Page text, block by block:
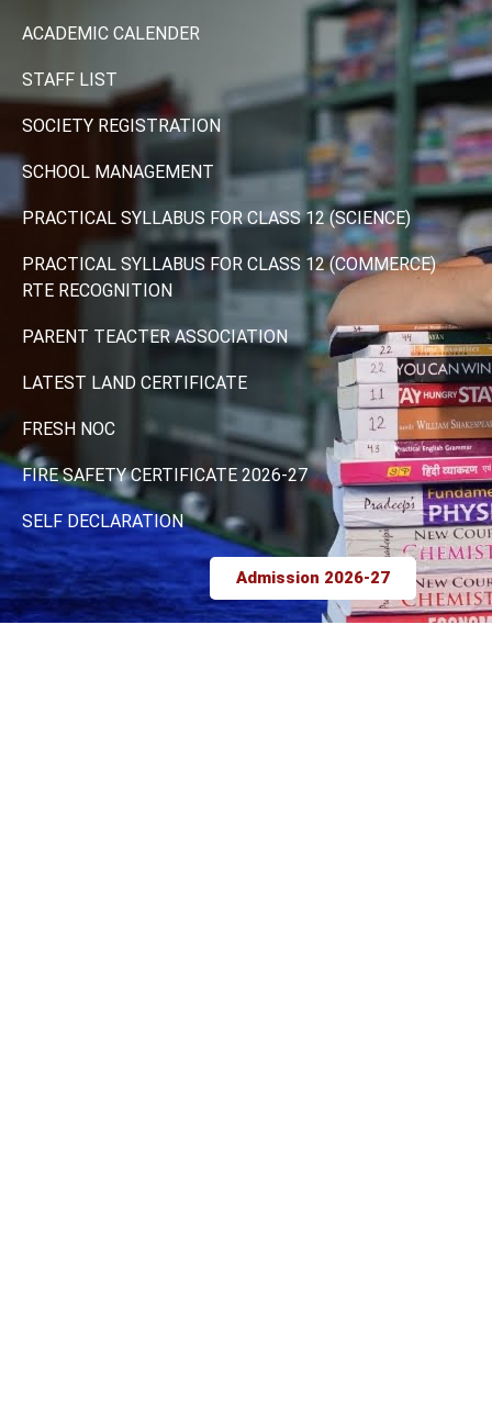
ACADEMIC CALENDER
STAFF LIST
SOCIETY REGISTRATION
SCHOOL MANAGEMENT
PRACTICAL SYLLABUS FOR CLASS 12 (SCIENCE)
PRACTICAL SYLLABUS FOR CLASS 12 (COMMERCE)
RTE RECOGNITION
PARENT TEACTER ASSOCIATION
LATEST LAND CERTIFICATE
FRESH NOC
FIRE SAFETY CERTIFICATE 2026-27
SELF DECLARATION
Admission 2026-27